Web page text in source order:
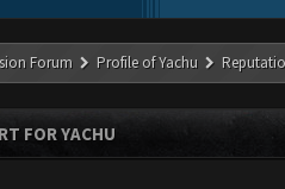
Forum Profile of Yachu
FOR YACHU